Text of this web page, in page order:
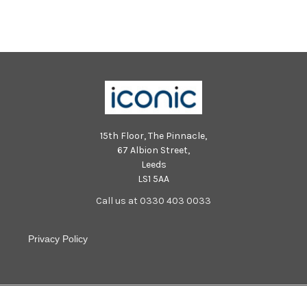
15th Floor, The Pinnacle,
67 Albion Street,
Leeds
LS1 5AA
Call us at 0330 403 0033
Privacy Policy